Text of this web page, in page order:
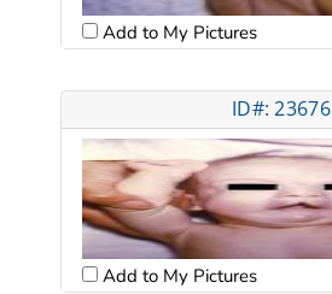
Add to My Pictures
ID#: 23676
Add to My Pictures